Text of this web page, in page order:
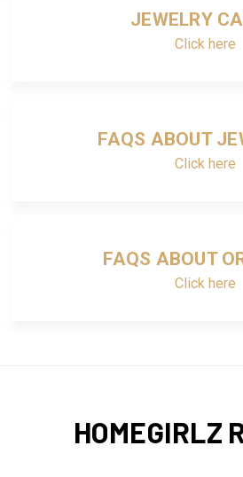
JEWELRY
Click here
FAQS ABOUT
Click here
FAQS ABOUT
Click here
HOMEGIRLZ